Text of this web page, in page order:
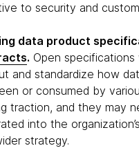
to security and
data product
. Open specifications
and standardize how
or consumed by
traction, and they may
into the
strategy.